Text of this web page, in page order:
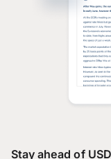
Stay ahead of